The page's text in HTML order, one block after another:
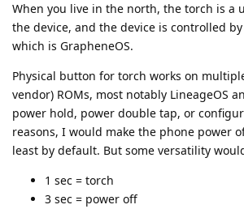
When you live in the north, the torch is a
the device, and the device is controlled
which is GrapheneOS.
Physical button for torch works on
vendor) ROMs, most notably LineageOS
power hold, power double tap, or
reasons, I would make the phone power
least by default. But some versatility
1 sec = torch
3 sec = power off